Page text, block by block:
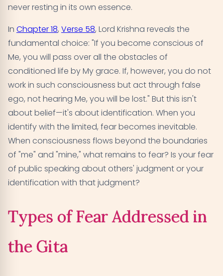
never resting in its own essence.
In Chapter 18, Verse 58, Lord Krishna reveals the
fundamental choice: "If you become conscious of
Me, you will pass over all the obstacles of
conditioned life by My grace. If, however, you do not
work in such consciousness but act through false
ego, not hearing Me, you will be lost." But this isn't
about belief—it's about identification. When you
identify with the limited, fear becomes inevitable.
When consciousness flows beyond the boundaries
of "me" and "mine," what remains to fear? Is your fear
of public speaking about others' judgment or your
identification with that judgment?
Types of Fear Addressed in
the Gita